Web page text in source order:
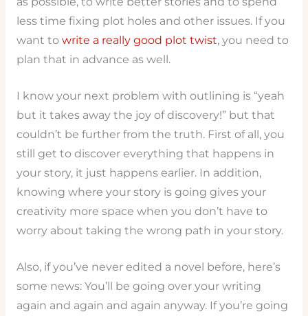
less time fixing plot holes and other issues. If you
want to write a really good plot twist, you need to
plan that in advance as well.
I know your next problem with outlining is “yeah
but it takes away the joy of discovery!” but that
couldn’t be further from the truth. First of all, you
still get to discover everything that happens in
your story, it just happens earlier. In addition,
knowing where your story is going gives your
creativity more space when you don’t have to
worry about taking the wrong path in your story.
Also, if you’ve never edited a novel before, here’s
some news: You’ll be going over your writing
again and again and again anyway. If you’re going